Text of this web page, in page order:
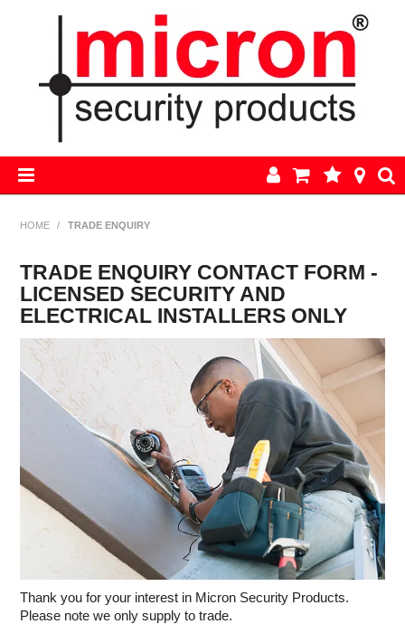
BOSCH ALARM KITS
ALARM PARTS
CCTV
INTERCOMS
ACCESS
DATA & HUBS
CABLE
DUCTED VACS
HOME / TRADE ENQUIRY
TRADE ENQUIRY CONTACT FORM -
LICENSED SECURITY AND
ELECTRICAL INSTALLERS ONLY
Thank you for your interest in Micron Security Products.
Please note we only supply to trade.